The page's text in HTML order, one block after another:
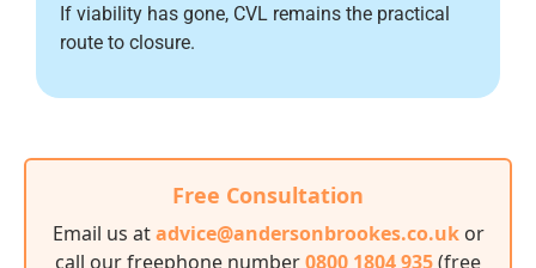
If viability has gone, CVL remains the practical
route to closure.
Free Consultation
Email us atadvice@andersonbrookes.co.uk or
call our freephone number0800 1804 935(free